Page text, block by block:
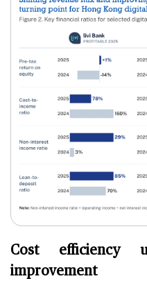
Cost efficiency
improvement